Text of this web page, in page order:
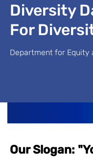
Diversity
For
Department for Equity
Our Slogan: